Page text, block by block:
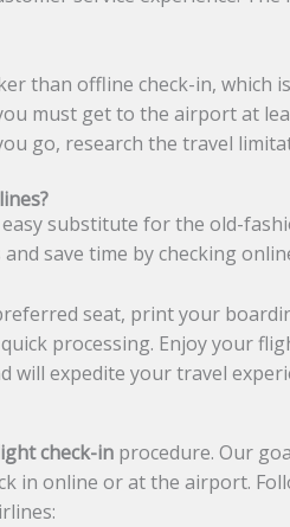
than offline check-in, which
must get to the airport at
go, research the travel
easy substitute for the old-
save time by checking
seat, print your
processing. Enjoy your
will expedite your travel
check-in procedure. Our
in online or at the airport.